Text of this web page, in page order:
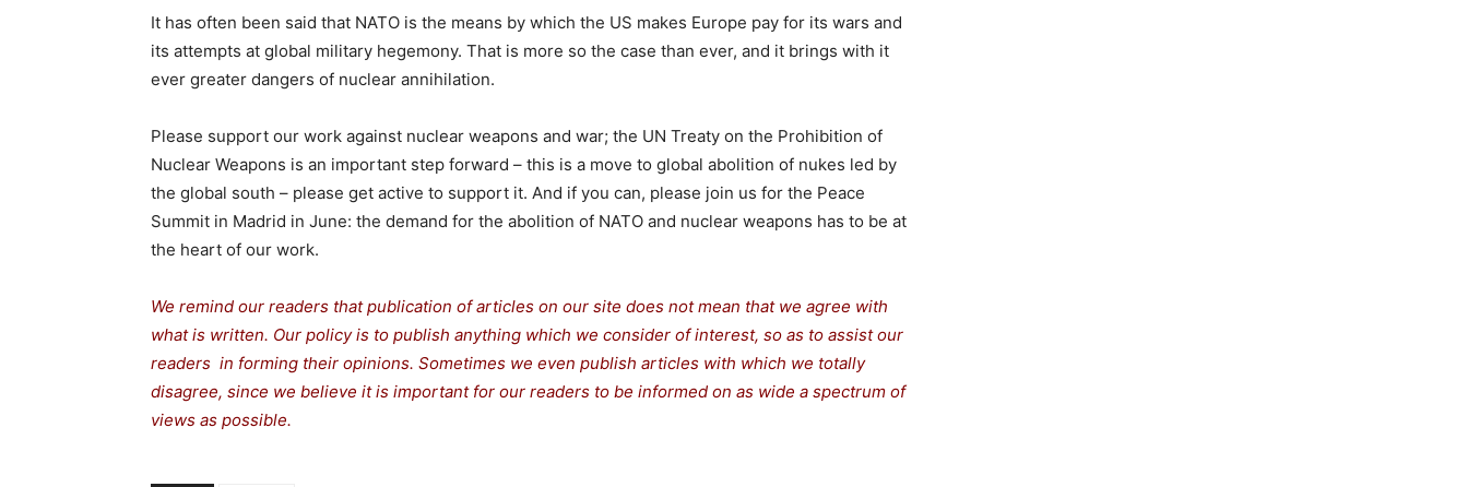
It has often been said that NATO is the means by which the US makes Europe pay for its wars and
its attempts at global military hegemony. That is more so the case than ever, and it brings with it
ever greater dangers of nuclear annihilation.
Please support our work against nuclear weapons and war; the UN Treaty on the Prohibition of
Nuclear Weapons is an important step forward – this is a move to global abolition of nukes led by
the global south – please get active to support it. And if you can, please join us for the Peace
Summit in Madrid in June: the demand for the abolition of NATO and nuclear weapons has to be at
the heart of our work.
We remind our readers that publication of articles on our site does not mean that we agree with
what is written. Our policy is to publish anything which we consider of interest, so as to assist our
readers in forming their opinions. Sometimes we even publish articles with which we totally
disagree, since we believe it is important for our readers to be informed on as wide a spectrum of
views as possible.